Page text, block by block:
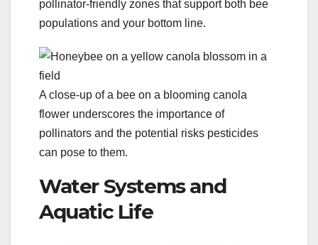
pollinator-friendly zones that support both bee
populations and your bottom line.
A close-up of a bee on a blooming canola
flower underscores the importance of
pollinators and the potential risks pesticides
can pose to them.
Water Systems and
Aquatic Life